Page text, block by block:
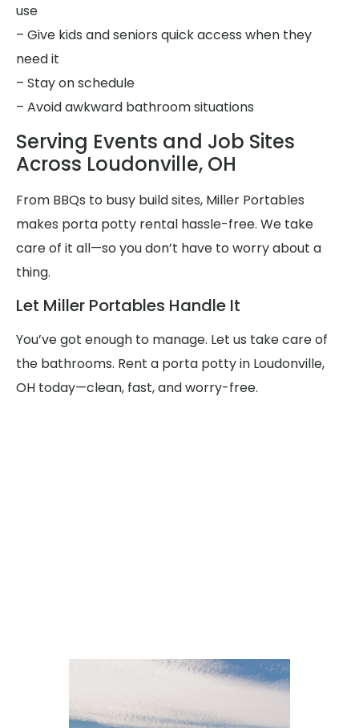
use
– Give kids and seniors quick access when they
need it
– Stay on schedule
– Avoid awkward bathroom situations
Serving Events and Job Sites
Across Loudonville, OH
From BBQs to busy build sites, Miller Portables
makes porta potty rental hassle-free. We take
care of it all—so you don’t have to worry about a
thing.
Let Miller Portables Handle It
You’ve got enough to manage. Let us take care of
the bathrooms. Rent a porta potty in Loudonville,
OH today—clean, fast, and worry-free.